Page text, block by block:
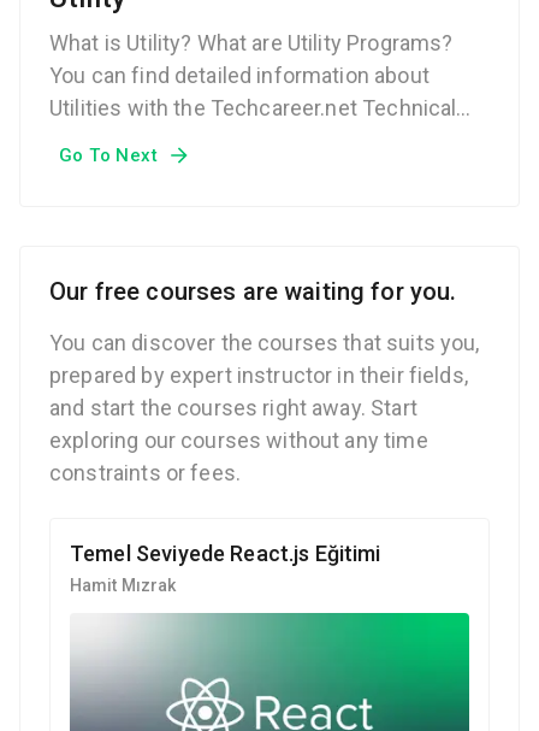
What is Utility? What are Utility Programs?
You can find detailed information about
Utilities with the Techcareer.net Technical
Go To Next
Our free courses are waiting for you.
You can discover the courses that suits you,
prepared by expert instructor in their fields,
and start the courses right away. Start
exploring our courses without any time
constraints or fees.
Temel Seviyede React.js Eğitimi
Hamit Mızrak